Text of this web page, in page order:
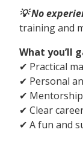
💡 No
training and
What you’ll
✔ Practical
✔ Personal
✔
✔ Clear
✔ A fun and